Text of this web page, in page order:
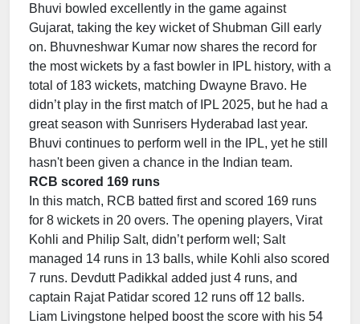
Bhuvi bowled excellently in the game against
Gujarat, taking the key wicket of Shubman Gill early
on. Bhuvneshwar Kumar now shares the record for
the most wickets by a fast bowler in IPL history, with a
total of 183 wickets, matching Dwayne Bravo. He
didn’t play in the first match of IPL 2025, but he had a
great season with Sunrisers Hyderabad last year.
Bhuvi continues to perform well in the IPL, yet he still
hasn't been given a chance in the Indian team.
RCB scored 169 runs
In this match, RCB batted first and scored 169 runs
for 8 wickets in 20 overs. The opening players, Virat
Kohli and Philip Salt, didn’t perform well; Salt
managed 14 runs in 13 balls, while Kohli also scored
7 runs. Devdutt Padikkal added just 4 runs, and
captain Rajat Patidar scored 12 runs off 12 balls.
Liam Livingstone helped boost the score with his 54